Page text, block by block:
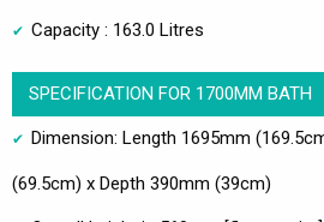
Capacity : 163.0 Litres
SPECIFICATION FOR 1700MM BATH
Dimension: Length 1695mm
(69.5cm) x Depth 390mm (39cm)